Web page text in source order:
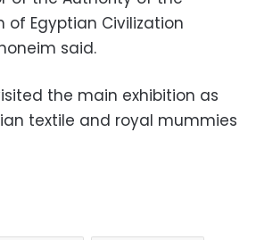
of Egyptian Civilization
said.
the main exhibition as
textile and royal mummies